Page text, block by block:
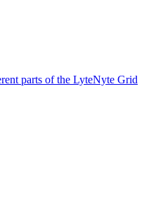
parts of the LyteNyte Grid